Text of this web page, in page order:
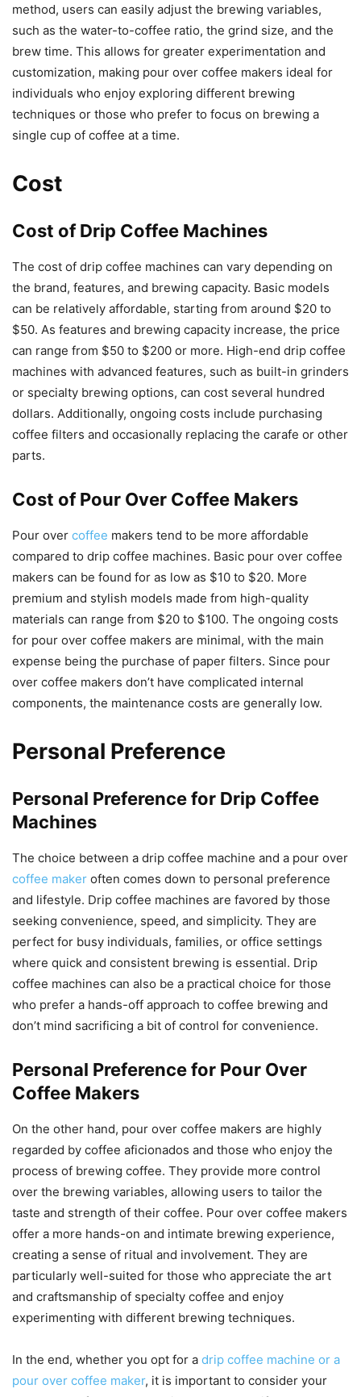
method, users can easily adjust the brewing variables,
such as the water-to-coffee ratio, the grind size, and the
brew time. This allows for greater experimentation and
customization, making pour over coffee makers ideal for
individuals who enjoy exploring different brewing
techniques or those who prefer to focus on brewing a
single cup of coffee at a time.
Cost
Cost of Drip Coffee Machines
The cost of drip coffee machines can vary depending on
the brand, features, and brewing capacity. Basic models
can be relatively affordable, starting from around $20 to
$50. As features and brewing capacity increase, the price
can range from $50 to $200 or more. High-end drip coffee
machines with advanced features, such as built-in grinders
or specialty brewing options, can cost several hundred
dollars. Additionally, ongoing costs include purchasing
coffee filters and occasionally replacing the carafe or other
parts.
Cost of Pour Over Coffee Makers
Pour over coffee makers tend to be more affordable
compared to drip coffee machines. Basic pour over coffee
makers can be found for as low as $10 to $20. More
premium and stylish models made from high-quality
materials can range from $20 to $100. The ongoing costs
for pour over coffee makers are minimal, with the main
expense being the purchase of paper filters. Since pour
over coffee makers don’t have complicated internal
components, the maintenance costs are generally low.
Personal Preference
Personal Preference for Drip Coffee
Machines
The choice between a drip coffee machine and a pour over
coffee maker often comes down to personal preference
and lifestyle. Drip coffee machines are favored by those
seeking convenience, speed, and simplicity. They are
perfect for busy individuals, families, or office settings
where quick and consistent brewing is essential. Drip
coffee machines can also be a practical choice for those
who prefer a hands-off approach to coffee brewing and
don’t mind sacrificing a bit of control for convenience.
Personal Preference for Pour Over
Coffee Makers
On the other hand, pour over coffee makers are highly
regarded by coffee aficionados and those who enjoy the
process of brewing coffee. They provide more control
over the brewing variables, allowing users to tailor the
taste and strength of their coffee. Pour over coffee makers
offer a more hands-on and intimate brewing experience,
creating a sense of ritual and involvement. They are
particularly well-suited for those who appreciate the art
and craftsmanship of specialty coffee and enjoy
experimenting with different brewing techniques.
In the end, whether you opt for a drip coffee machine or a
pour over coffee maker, it is important to consider your